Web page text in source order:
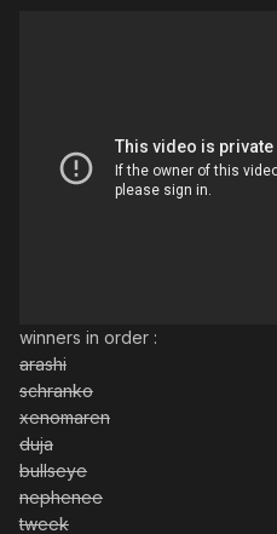
winners in order :
arashi
schranko
xenomaren
duja
bullseye
nephenee
tweek